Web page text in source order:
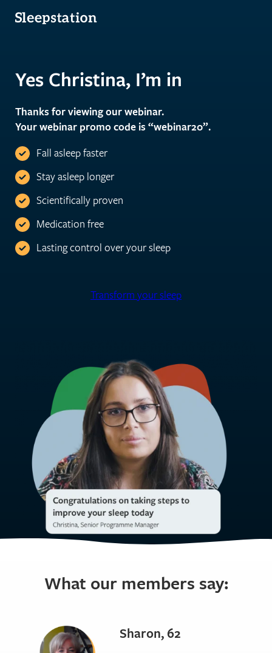
Yes Christina, I’m in
Thanks for viewing our webinar.
Your webinar promo code is “webinar20”.
Fall asleep faster
Stay asleep longer
Scientifically proven
Medication free
Lasting control over your sleep
Transform your sleep
What our members say:
Sharon, 62